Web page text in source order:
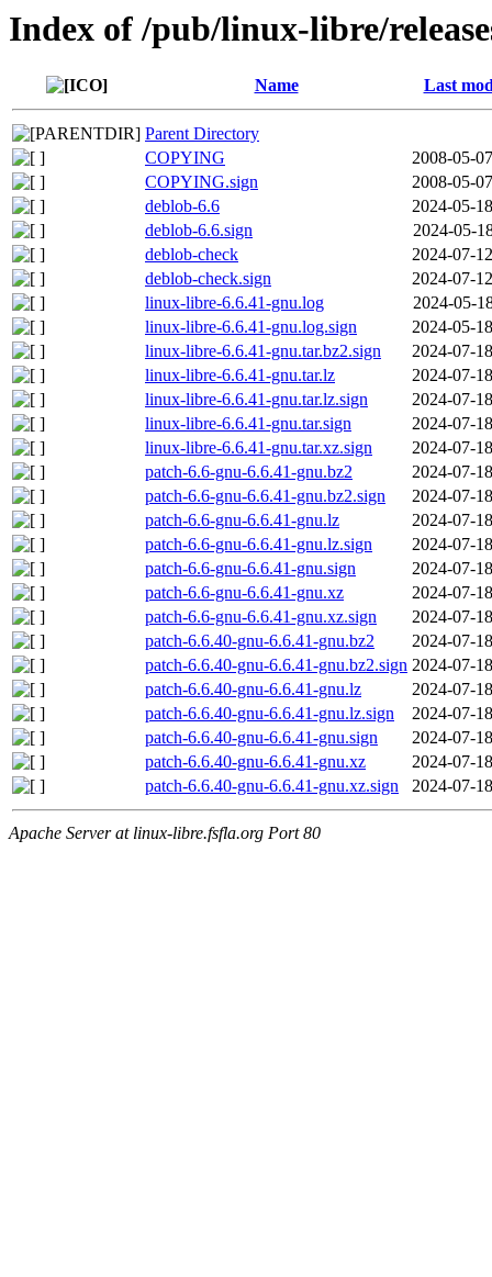
Index of /pub/linux-libre/
Name Last
Parent Directory
COPYING
2008-05-
COPYING.sign
2008-05-
deblob-6.6
2024-05-
deblob-6.6.sign
2024-05-
deblob-check
2024-07-
deblob-check.sign
2024-07-
linux-libre-6.6.41-gnu.log
2024-05-
linux-libre-6.6.41-gnu.log.sign
2024-05-
linux-libre-6.6.41-gnu.tar.bz2.sign
2024-07-
linux-libre-6.6.41-gnu.tar.lz
2024-07-
linux-libre-6.6.41-gnu.tar.lz.sign
2024-07-
linux-libre-6.6.41-gnu.tar.sign
2024-07-
linux-libre-6.6.41-gnu.tar.xz.sign
2024-07-
patch-6.6-gnu-6.6.41-gnu.bz2
2024-07-
patch-6.6-gnu-6.6.41-gnu.bz2.sign
2024-07-
patch-6.6-gnu-6.6.41-gnu.lz
2024-07-
patch-6.6-gnu-6.6.41-gnu.lz.sign
2024-07-
patch-6.6-gnu-6.6.41-gnu.sign
2024-07-
patch-6.6-gnu-6.6.41-gnu.xz
2024-07-
patch-6.6-gnu-6.6.41-gnu.xz.sign
2024-07-
patch-6.6.40-gnu-6.6.41-gnu.bz2
2024-07-
patch-6.6.40-gnu-6.6.41-gnu.bz2.sign 2024-07-
patch-6.6.40-gnu-6.6.41-gnu.lz
2024-07-
patch-6.6.40-gnu-6.6.41-gnu.lz.sign
2024-07-
patch-6.6.40-gnu-6.6.41-gnu.sign
2024-07-
patch-6.6.40-gnu-6.6.41-gnu.xz
2024-07-
patch-6.6.40-gnu-6.6.41-gnu.xz.sign
2024-07-
Apache Server at linux-libre.fsfla.org Port 80